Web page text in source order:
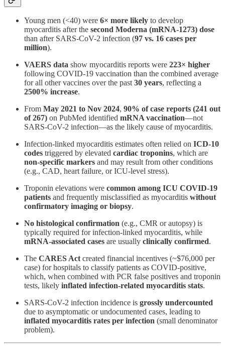
Young men (<40) were 6× more likely to develop
myocarditis after the second Moderna (mRNA-1273) dose
than after SARS-CoV-2 infection (97 vs. 16 cases per
million)​.
VAERS data show myocarditis reports were 223× higher
following COVID-19 vaccination than the combined average
for all other vaccines over the past 30 years, reflecting a
2500% increase​.
From May 2021 to Nov 2024, 90% of case reports (241 out
of 267) on PubMed identified mRNA vaccination—not
SARS-CoV-2 infection—as the likely cause of myocarditis​.
Infection-linked myocarditis estimates often relied on ICD-10
codes triggered by elevated cardiac troponins, which are
non-specific markers and may result from other conditions
(e.g., CAD, heart failure, or ICU-level stress).
Troponin elevations were common among ICU COVID-19
patients and frequently misclassified as myocarditis without
confirmatory imaging or biopsy.
No histological confirmation (e.g., CMR or autopsy) is
typically required for infection-linked myocarditis, while
mRNA-associated cases are usually clinically confirmed.
The CARES Act created financial incentives (~$76,000 per
case) for hospitals to classify patients as COVID-positive,
which, when combined with PCR false positives and troponin
tests, likely inflated infection-related myocarditis stats.
SARS-CoV-2 infection incidence is grossly undercounted
due to asymptomatic or undocumented cases, leading to
inflated myocarditis rates per infection (small denominator
problem).